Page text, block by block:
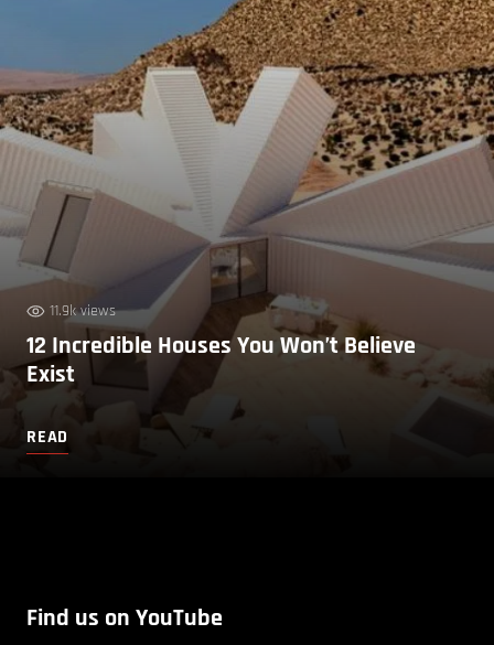
11.9k views
12 Incredible Houses You Won’t Believe
Exist
READ
Find us on YouTube